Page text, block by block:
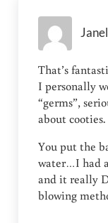
That’s
I personally
“germs”,
about cooties.
You put the
water…I had
and it really
blowing